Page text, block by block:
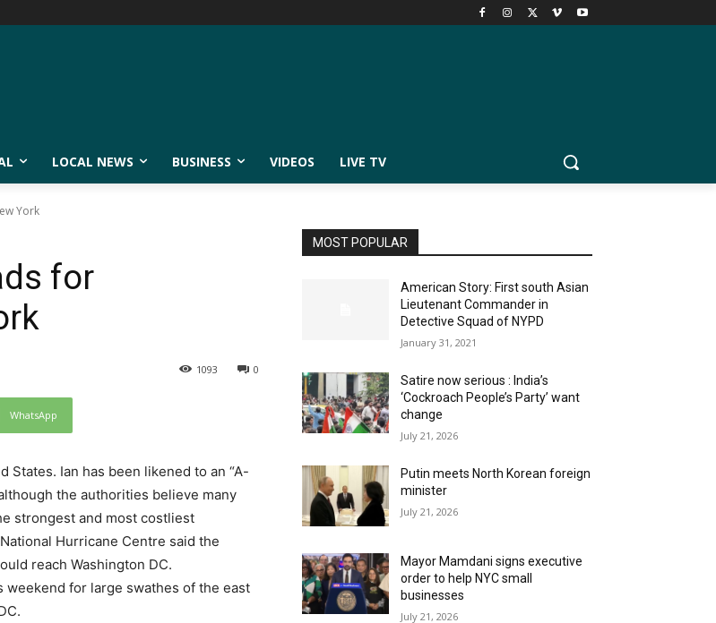
LOCAL NEWS BUSINESS VIDEOS LIVE TV
York
for
0
1093
WhatsApp
States. Ian has been likened to an “A-
the authorities believe many
strongest and most costliest
Hurricane Centre said the
reach Washington DC.
for large swathes of the east
MOST POPULAR
American Story: First south Asian
Lieutenant Commander in
Detective Squad of NYPD
January 31, 2021
Satire now serious : India’s
‘Cockroach People’s Party’ want
change
July 21, 2026
Putin meets North Korean foreign
minister
July 21, 2026
Mayor Mamdani signs executive
order to help NYC small
businesses
July 21, 2026